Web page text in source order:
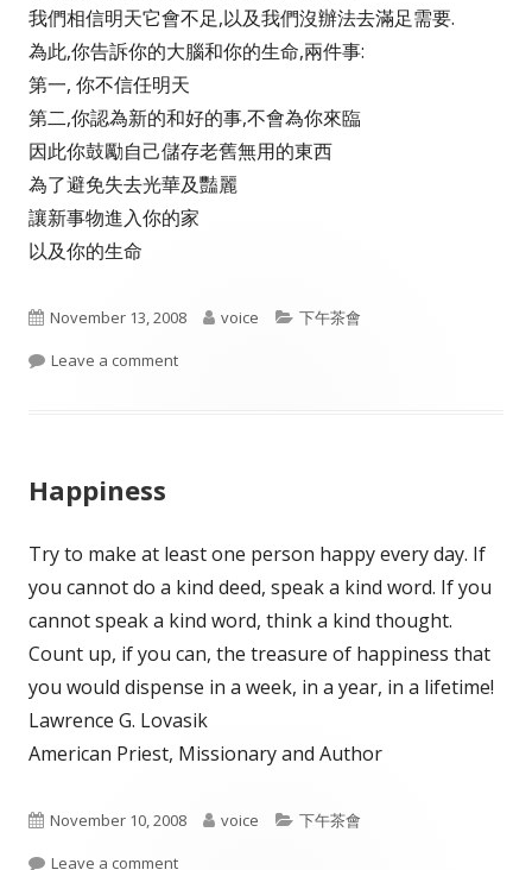
我們相信明天它會不足,以及我們沒辦法去滿足需要.
為此,你告訴你的大腦和你的生命,兩件事:
第一, 你不信任明天
第二,你認為新的和好的事,不會為你來臨
因此你鼓勵自己儲存老舊無用的東西
為了避免失去光華及豔麗
讓新事物進入你的家
以及你的生命
Published
on
November 13, 2008 Author
voice Categories
下午茶會
Leave a commenton The Principle of emptiness
Happiness
Try to make at least one person happy every day. If
you cannot do a kind deed, speak a kind word. If you
cannot speak a kind word, think a kind thought.
Count up, if you can, the treasure of happiness that
you would dispense in a week, in a year, in a lifetime!
Lawrence G. Lovasik
American Priest, Missionary and Author
Published
on
November 10, 2008 Author
voice Categories
下午茶會
Leave a commenton Happiness